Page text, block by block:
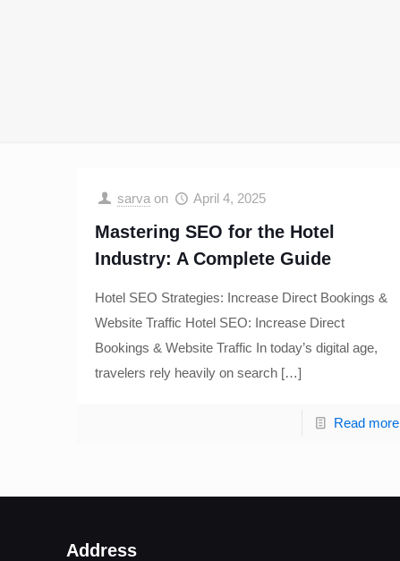
sarva on April 4, 2025
Mastering SEO for the Hotel
Industry: A Complete Guide
Hotel SEO Strategies: Increase Direct Bookings &
Website Traffic Hotel SEO: Increase Direct
Bookings & Website Traffic In today’s digital age,
travelers rely heavily on search […]
Read more
Address